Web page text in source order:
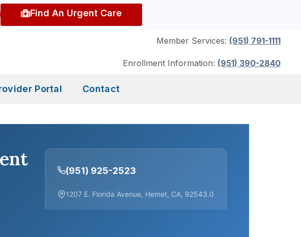
Find An Urgent Care
Member Services: (951) 791-1111
Enrollment Information: (951) 390-2840
Portal Contact
(951) 925-2523
1207 E. Florida Avenue, Hemet, CA, 92543.0